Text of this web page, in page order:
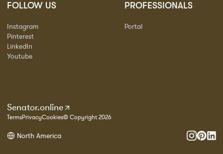
FOLLOW US
Instagram
Pinterest
LinkedIn
Youtube
PROFESSIONALS
Portal
Senator.online
TermsPrivacyCookies© Copyright 2026
North America